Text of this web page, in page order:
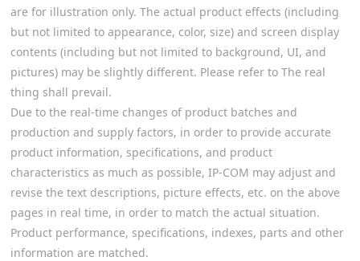
are for illustration only. The actual product effects (including
but not limited to appearance, color, size) and screen display
contents (including but not limited to background, UI, and
pictures) may be slightly different. Please refer to The real
thing shall prevail.
Due to the real-time changes of product batches and
production and supply factors, in order to provide accurate
product information, specifications, and product
characteristics as much as possible, IP-COM may adjust and
revise the text descriptions, picture effects, etc. on the above
pages in real time, in order to match the actual situation.
Product performance, specifications, indexes, parts and other
information are matched.